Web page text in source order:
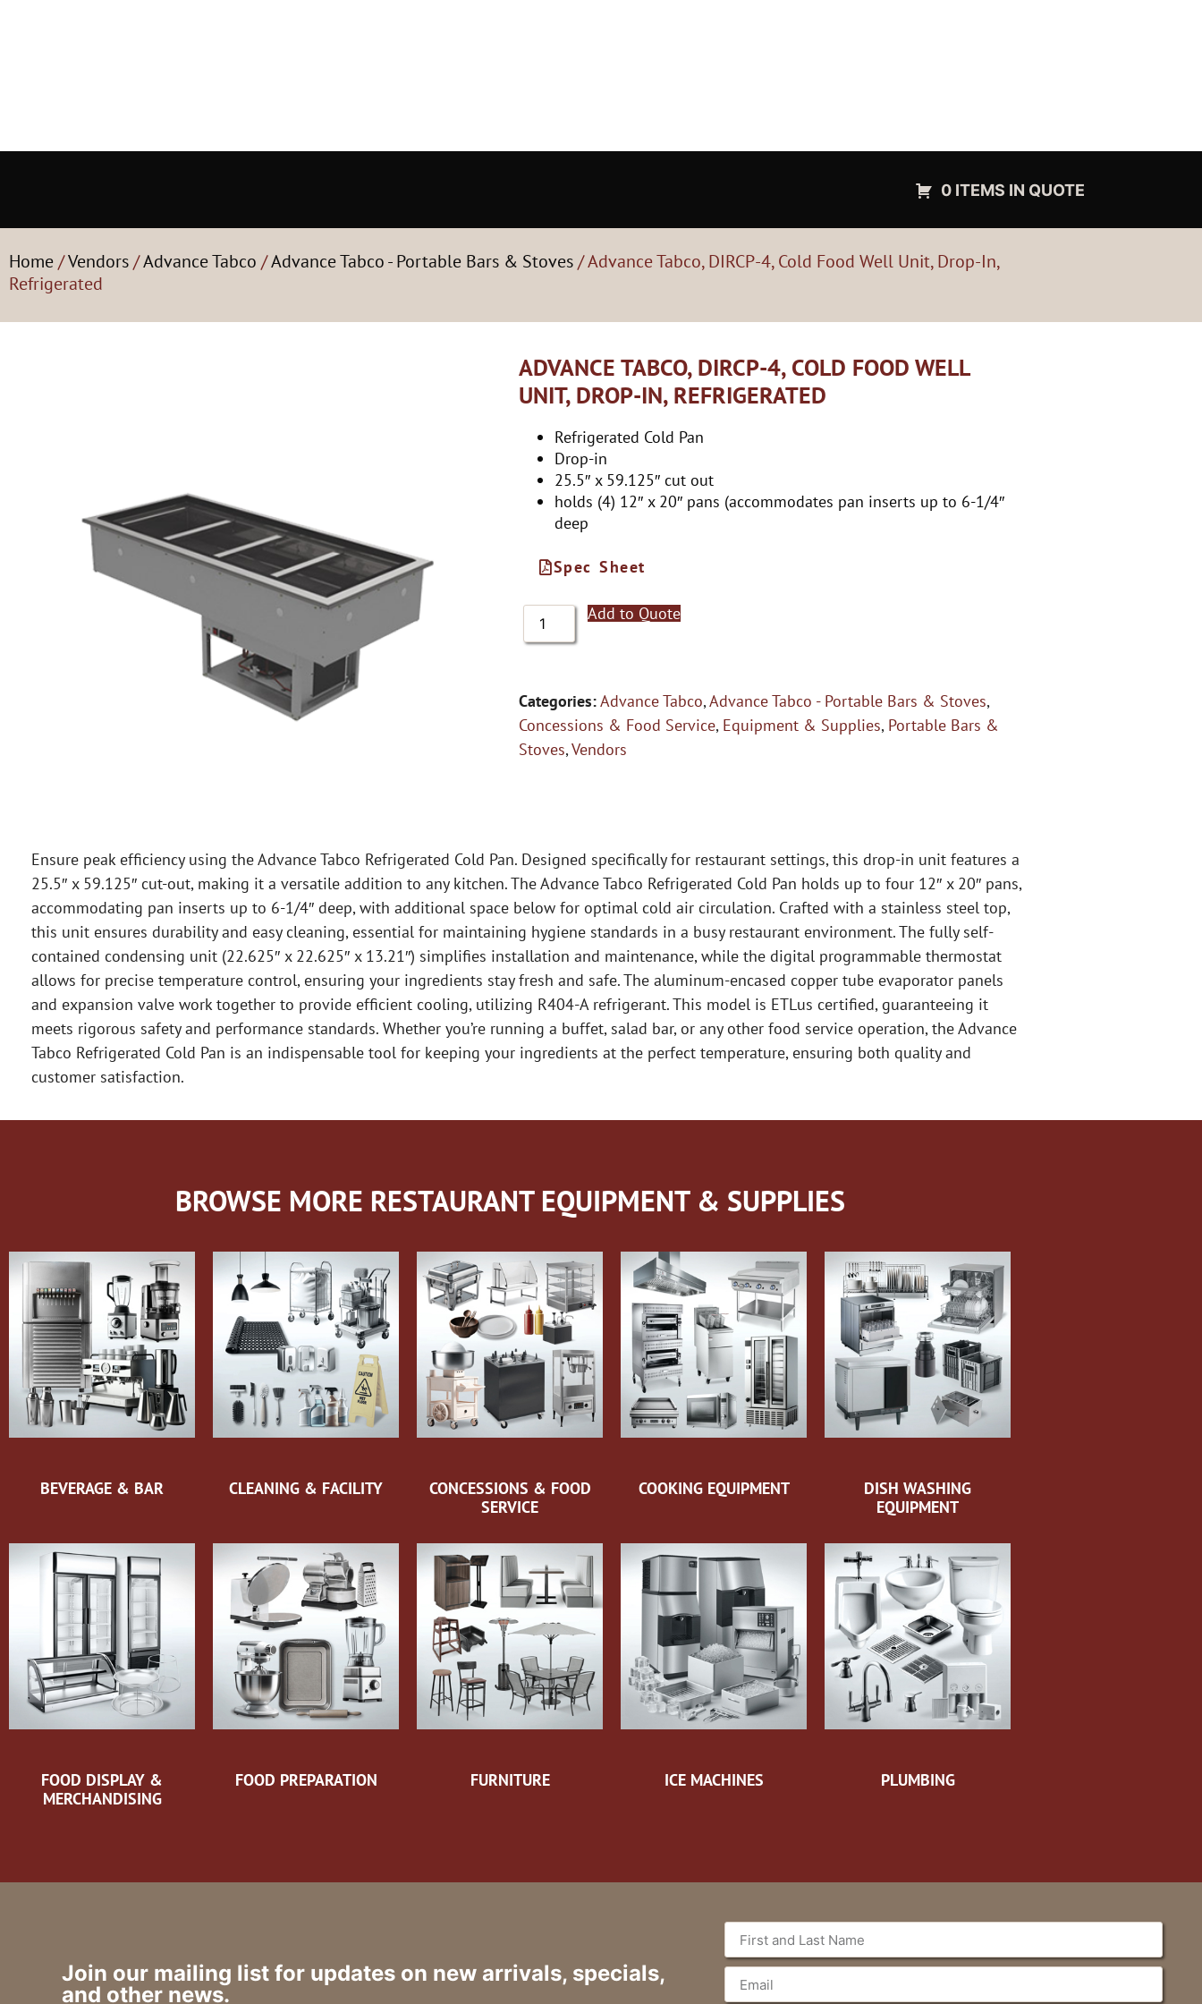
0 ITEMS IN QUOTE
Home/Vendors/Advance Tabco /Advance Tabco - Portable Bars & Stoves/ Advance Tabco, DIRCP-4, Cold Food Well Unit, Drop-In,
Refrigerated
ADVANCE TABCO, DIRCP-4, COLD FOOD WELL
UNIT, DROP-IN, REFRIGERATED
Refrigerated Cold Pan
Drop-in
25.5″ x 59.125″ cut out
holds (4) 12″ x 20″ pans (accommodates pan inserts up to 6-1/4″
deep
Spec Sheet
Add to Quote
Categories:Advance Tabco,Advance Tabco - Portable Bars & Stoves,
Concessions & Food Service, Equipment & Supplies, Portable Bars &
Stoves,Vendors
Ensure peak efficiency using the Advance Tabco Refrigerated Cold Pan. Designed specifically for restaurant settings, this drop-in unit features a
25.5″ x 59.125″ cut-out, making it a versatile addition to any kitchen. The Advance Tabco Refrigerated Cold Pan holds up to four 12″ x 20″ pans,
accommodating pan inserts up to 6-1/4″ deep, with additional space below for optimal cold air circulation. Crafted with a stainless steel top,
this unit ensures durability and easy cleaning, essential for maintaining hygiene standards in a busy restaurant environment. The fully self-
contained condensing unit (22.625″ x 22.625″ x 13.21″) simplifies installation and maintenance, while the digital programmable thermostat
allows for precise temperature control, ensuring your ingredients stay fresh and safe. The aluminum-encased copper tube evaporator panels
and expansion valve work together to provide efficient cooling, utilizing R404-A refrigerant. This model is ETLus certified, guaranteeing it
meets rigorous safety and performance standards. Whether you’re running a buffet, salad bar, or any other food service operation, the Advance
Tabco Refrigerated Cold Pan is an indispensable tool for keeping your ingredients at the perfect temperature, ensuring both quality and
customer satisfaction.
BROWSE MORE RESTAURANT EQUIPMENT & SUPPLIES
BEVERAGE & BAR CLEANING & FACILITY
CONCESSIONS & FOOD
SERVICE
COOKING EQUIPMENT
DISH WASHING
EQUIPMENT
FOOD DISPLAY &
MERCHANDISING
FOOD PREPARATION FURNITURE ICE MACHINES PLUMBING
Join our mailing list for updates on new arrivals, specials,
and other news.